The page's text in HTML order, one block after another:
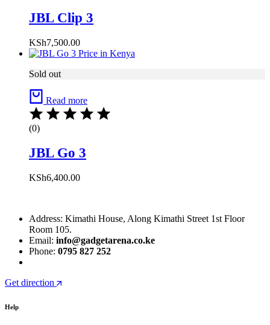
JBL Clip 3
KSh7,500.00
Sold out
Read more
(0)
JBL Go 3
KSh6,400.00
Address: Kimathi House, Along Kimathi Street 1st Floor
Room 105.
Email: info@gadgetarena.co.ke
Phone: 0795 827 252
Get direction
Help